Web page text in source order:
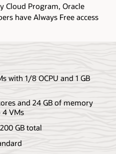
Cloud Program, Oracle
have Always Free access
with 1/8 OCPU and 1 GB
and 24 GB of memory
4 VMs
GB total